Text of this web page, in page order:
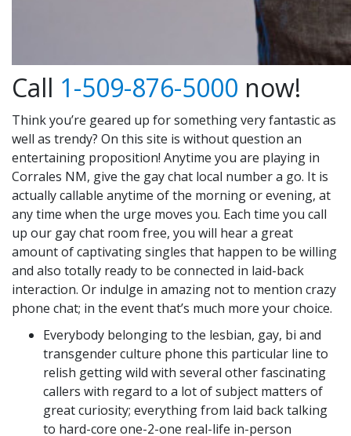
Call 1-509-876-5000 now!
Think you’re geared up for something very fantastic as
well as trendy? On this site is without question an
entertaining proposition! Anytime you are playing in
Corrales NM, give the gay chat local number a go. It is
actually callable anytime of the morning or evening, at
any time when the urge moves you. Each time you call
up our gay chat room free, you will hear a great
amount of captivating singles that happen to be willing
and also totally ready to be connected in laid-back
interaction. Or indulge in amazing not to mention crazy
phone chat; in the event that’s much more your choice.
Everybody belonging to the lesbian, gay, bi and
transgender culture phone this particular line to
relish getting wild with several other fascinating
callers with regard to a lot of subject matters of
great curiosity; everything from laid back talking
to hard-core one-2-one real-life in-person